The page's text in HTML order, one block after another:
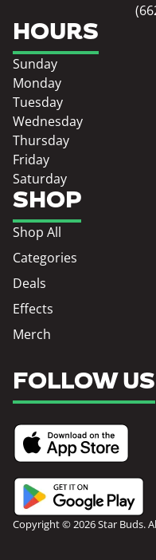
SHOP
Shop All
Categories
Deals
Effects
Merch
HOURS
Sunday
Monday
Tuesday
Wednesday
Thursday
Friday
Saturday
FOLLOW US
Copyright © 2026 Star Buds.